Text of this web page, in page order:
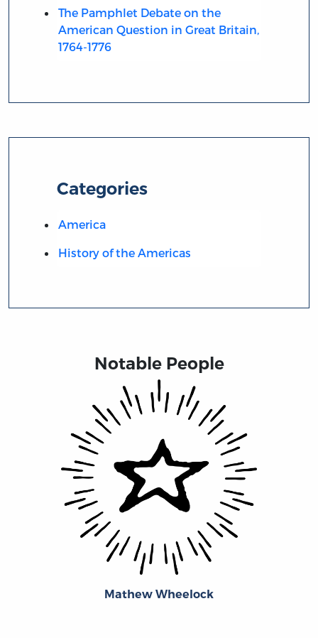
The Pamphlet Debate on the
American Question in Great Britain,
1764-1776
Categories
America
History of the Americas
Notable People
Mathew Wheelock